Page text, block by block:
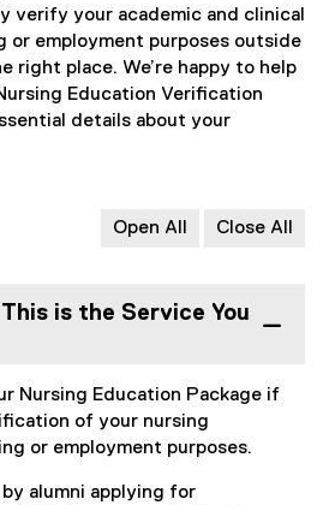
verify your academic and clinical
or employment purposes outside
right place. We’re happy to help
Education Verification
details about your
Open All Close All
is the Service You
Nursing Education Package if
of your nursing
or employment purposes.
alumni applying for